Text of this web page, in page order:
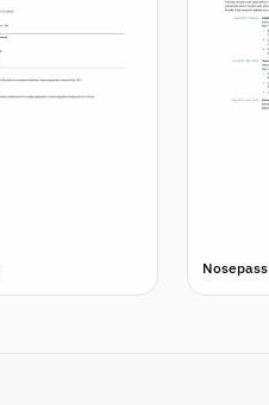
Nosepass